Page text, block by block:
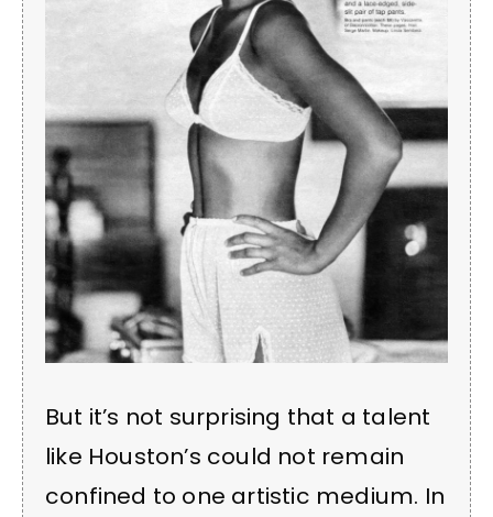
But it’s not surprising that a talent
like Houston’s could not remain
confined to one artistic medium. In